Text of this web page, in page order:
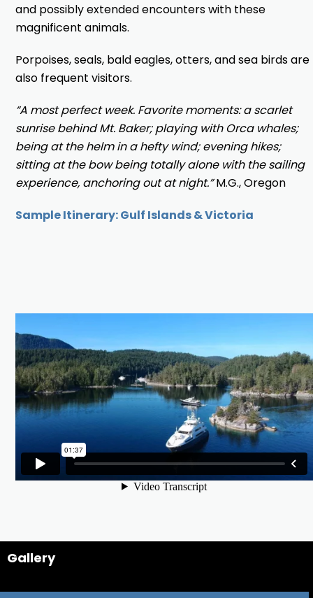
and possibly extended encounters with these
magnificent animals.
Porpoises, seals, bald eagles, otters, and sea birds are
also frequent visitors.
“A most perfect week. Favorite moments: a scarlet
sunrise behind Mt. Baker; playing with Orca whales;
being at the helm in a hefty wind; evening hikes;
sitting at the bow being totally alone with the sailing
experience, anchoring out at night.”M.G., Oregon
Sample Itinerary: Gulf Islands & Victoria
Gallery